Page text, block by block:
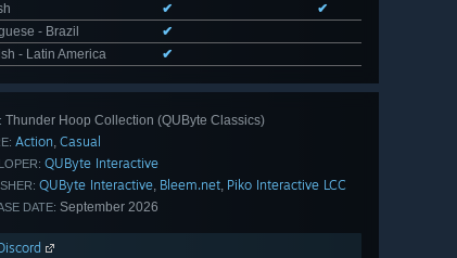
✔
✔
- Brazil
✔
- Latin America
✔
Thunder Hoop Collection (QUByte Classics)
Action, Casual
QUByte Interactive
QUByte Interactive, Bleem.net, Piko Interactive LCC
DATE: September 2026